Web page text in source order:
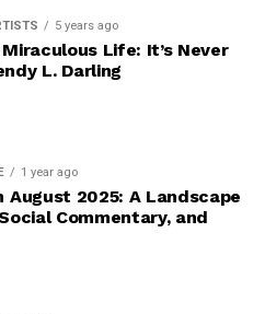
5 years ago
Life: It’s Never
L. Darling
1 year ago
August 2025: A Landscape
Commentary, and